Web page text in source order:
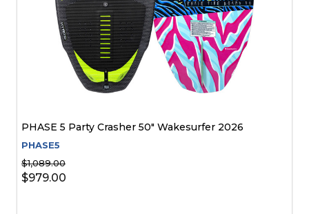
PHASE 5 Party Crasher 50" Wakesurfer 2026
PHASE5
$1,089.00
$979.00